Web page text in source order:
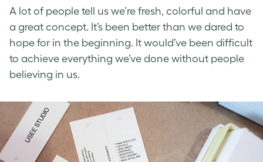
A lot of people tell us we’re fresh, colorful and have
a great concept. It’s been better than we dared to
hope for in the beginning. It would’ve been difficult
to achieve everything we’ve done without people
believing in us.